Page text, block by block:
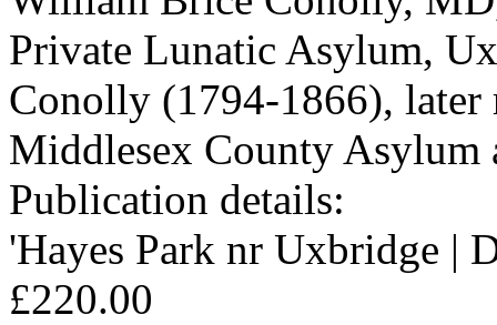
Private Lunatic Asylum,
Conolly (1794-1866), later
Middlesex County Asylum
Publication details:
'Hayes Park nr Uxbridge |
£220.00